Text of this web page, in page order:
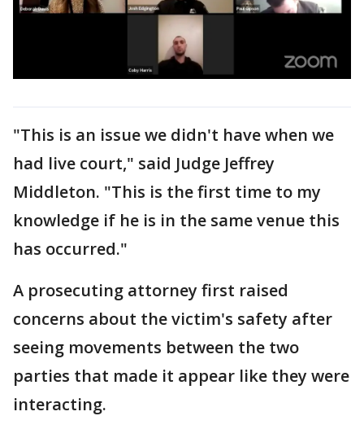
"This is an issue we didn't have when we
had live court," said Judge Jeffrey
Middleton. "This is the first time to my
knowledge if he is in the same venue this
has occurred."
A prosecuting attorney first raised
concerns about the victim's safety after
seeing movements between the two
parties that made it appear like they were
interacting.